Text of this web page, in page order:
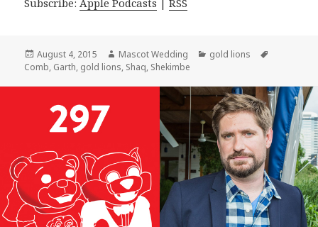
Posted
on
August 4, 2015 Author
Mascot Wedding Categories
gold lions
Comb, Garth, gold lions, Shaq, Shekimbe